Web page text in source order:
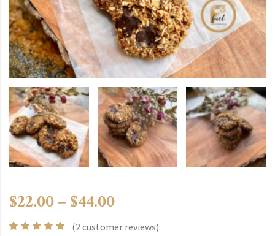
$22.00–$44.00Price range: $22.00
(2 customer reviews)